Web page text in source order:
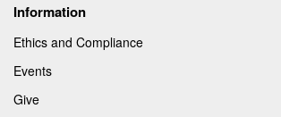
Information
Ethics and Compliance
Events
Give